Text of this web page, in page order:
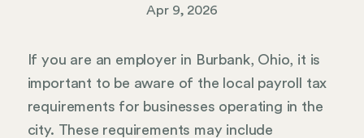
Apr 9, 2026
If you are an employer in Burbank, Ohio, it is
important to be aware of the local payroll tax
requirements for businesses operating in the
city. These requirements may include